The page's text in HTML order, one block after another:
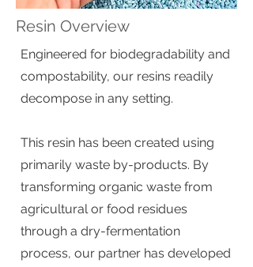
Resin Overview
Engineered for biodegradability and
compostability, our resins readily
decompose in any setting.
This resin has been created using
primarily waste by-products. By
transforming organic waste from
agricultural or food residues
through a dry-fermentation
process, our partner has developed